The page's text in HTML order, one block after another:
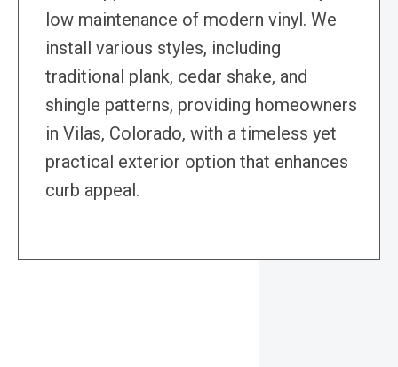
low maintenance of modern vinyl. We
install various styles, including
traditional plank, cedar shake, and
shingle patterns, providing homeowners
in Vilas, Colorado, with a timeless yet
practical exterior option that enhances
curb appeal.